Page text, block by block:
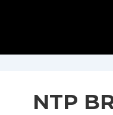
NTP